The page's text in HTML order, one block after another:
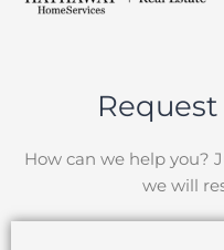
How can we help you?
we will